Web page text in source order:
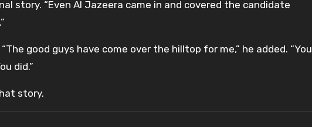
story. “Even Al Jazeera came in and covered the candidate
good guys have come over the hilltop for me,” he added. “You
did.”
story.